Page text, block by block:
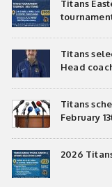
Titans
Titans
Head
Titans
February
2026